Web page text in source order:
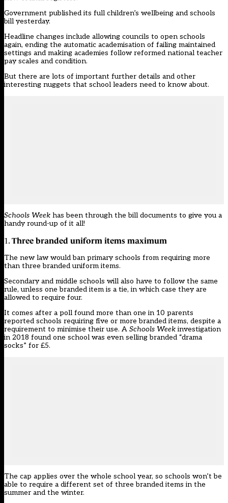
Government published its full children’s wellbeing and schools
bill yesterday.
Headline changes include allowing councils to open schools
again, ending the automatic academisation of failing maintained
settings and making academies follow reformed national teacher
pay scales and condition.
But there are lots of important further details and other
interesting nuggets that school leaders need to know about.
Schools Week has been through thebill documents to give you a
handy round-up of it all!
1. Three branded uniform items maximum
The new law would ban primary schools from requiring more
than three branded uniform items.
Secondary and middle schools will also have to follow the same
rule, unless one branded item is a tie, in which case they are
allowed to require four.
It comes after a poll found more than one in 10 parents
reported schools requiring five or more branded items, despite a
requirement to minimise their use. A Schools Week investigation
in 2018 found one school was even selling branded “drama
socks” for £5.
The cap applies over the whole school year, so schools won’t be
able to require a different set of three branded items in the
summer and the winter.